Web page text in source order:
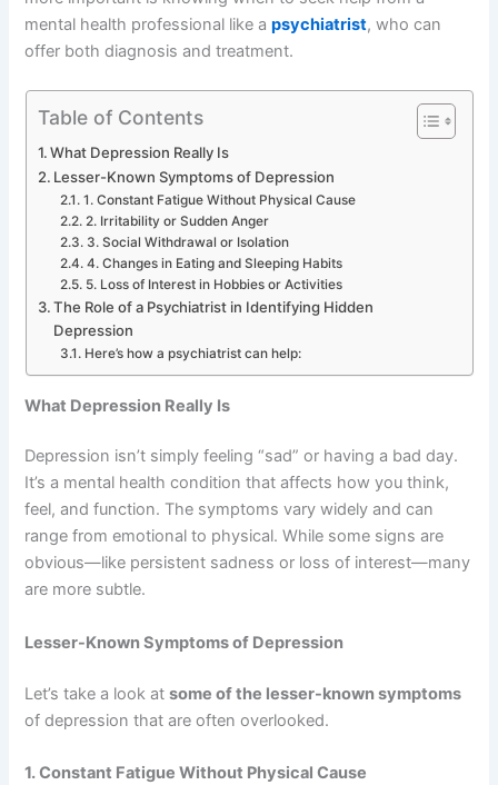
mental health professional like apsychiatrist, who can
offer both diagnosis and treatment.
Table of Contents
What Depression Really Is
Lesser-Known Symptoms of Depression
1. Constant Fatigue Without Physical Cause
2. Irritability or Sudden Anger
3. Social Withdrawal or Isolation
4. Changes in Eating and Sleeping Habits
5. Loss of Interest in Hobbies or Activities
The Role of a Psychiatrist in Identifying Hidden
Depression
Here’s how a psychiatrist can help:
What Depression Really Is
Depression isn’t simply feeling “sad” or having a bad day.
It’s a mental health condition that affects how you think,
feel, and function. The symptoms vary widely and can
range from emotional to physical. While some signs are
obvious—like persistent sadness or loss of interest—many
are more subtle.
Lesser-Known Symptoms of Depression
Let’s take a look atsome of the lesser-known symptoms
of depression that are often overlooked.
1. Constant Fatigue Without Physical Cause